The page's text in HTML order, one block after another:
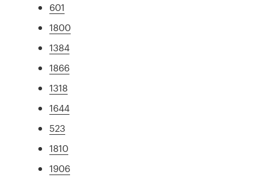
601
1800
1384
1866
1318
1644
523
1810
1906